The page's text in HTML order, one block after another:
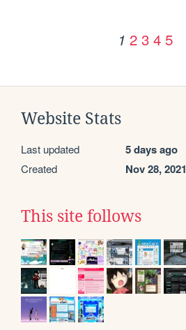
1 2 3 4 5
Website Stats
Last updated 5 days ago
Created Nov 28, 2021
This site follows